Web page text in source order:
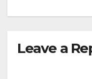
Leave a